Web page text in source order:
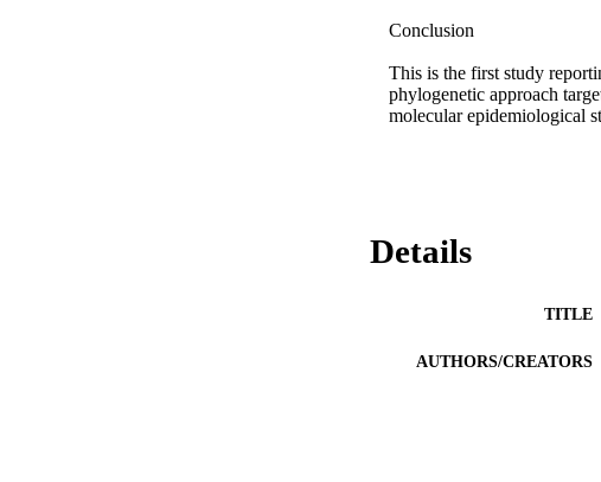
Conclusion
This is the first study
phylogenetic approach
molecular epidemiological
Details
TITLE
AUTHORS/CREATORS